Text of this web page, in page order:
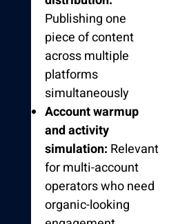
Publishing one
piece of content
across multiple
platforms
simultaneously
Account warmup
and activity
simulation: Relevant
for multi-account
operators who need
organic-looking